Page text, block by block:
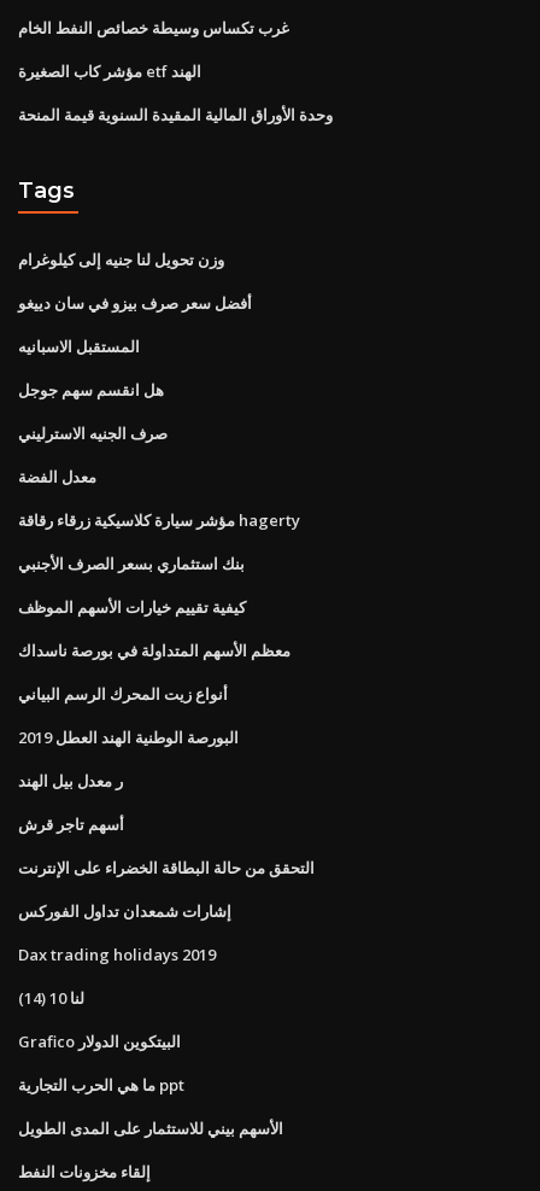
غرب تكساس وسيطة خصائص النفط الخام
مؤشر كاب الصغيرة etf الهند
وحدة الأوراق المالية المقيدة السنوية قيمة المنحة
Tags
وزن تحويل لنا جنيه إلى كيلوغرام
أفضل سعر صرف بيزو في سان دييغو
المستقبل الاسبانيه
هل انقسم سهم جوجل
صرف الجنيه الاسترليني
معدل الفضة
مؤشر سيارة كلاسيكية زرقاء رقاقة hagerty
بنك استثماري بسعر الصرف الأجنبي
كيفية تقييم خيارات الأسهم الموظف
معظم الأسهم المتداولة في بورصة ناسداك
أنواع زيت المحرك الرسم البياني
البورصة الوطنية الهند العطل 2019
ر معدل بيل الهند
أسهم تاجر قرش
التحقق من حالة البطاقة الخضراء على الإنترنت
إشارات شمعدان تداول الفوركس
Dax trading holidays 2019
لنا 10 (14)
Grafico البيتكوين الدولار
ما هي الحرب التجارية ppt
الأسهم بيني للاستثمار على المدى الطويل
إلقاء مخزونات النفط